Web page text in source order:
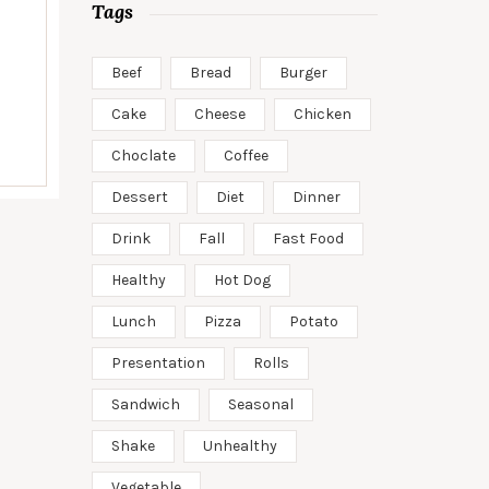
Tags
Beef Bread Burger
Cake Cheese Chicken
Choclate Coffee
Dessert Diet Dinner
Drink Fall Fast Food
Healthy Hot Dog
Lunch Pizza Potato
Presentation Rolls
Sandwich Seasonal
Shake Unhealthy